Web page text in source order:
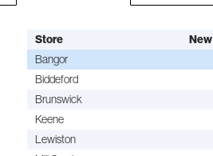
Store New
Bangor
Biddeford
Brunswick
Keene
Lewiston